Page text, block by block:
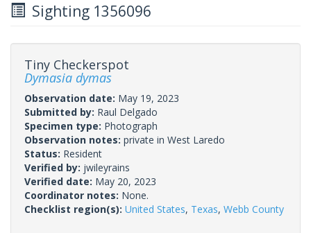
Sighting 1356096
Tiny Checkerspot
Dymasia dymas
Observation date: May 19, 2023
Submitted by: Raul Delgado
Specimen type: Photograph
Observation notes: private in West Laredo
Status: Resident
Verified by: jwileyrains
Verified date: May 20, 2023
Coordinator notes: None.
Checklist region(s): United States, Texas, Webb County